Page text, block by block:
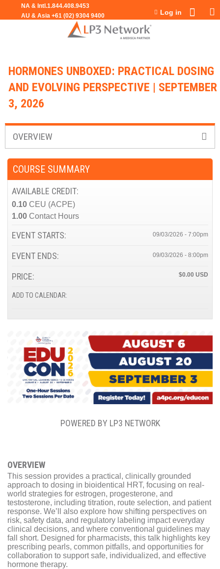
Jump to navigation
Log in
HORMONES UNBOXED: PRACTICAL DOSING
AND EVOLVING PERSPECTIVE | SEPTEMBER
3, 2026
OVERVIEW
POWERED BY LP3 NETWORK
OVERVIEW
This session provides a practical, clinically grounded
approach to dosing in bioidentical HRT, focusing on real-
world strategies for estrogen, progesterone, and
testosterone, including titration, route selection, and patient
response. We’ll also explore how shifting perspectives on
risk, safety data, and regulatory labeling impact everyday
clinical decisions, and where conventional guidelines may
fall short. Designed for pharmacists, this talk highlights key
prescribing pearls, common pitfalls, and opportunities for
collaboration to support safe, individualized, and effective
hormone therapy.
COURSE SUMMARY
AVAILABLE CREDIT:
0.10 CEU (ACPE)
1.00 Contact Hours
EVENT STARTS: 09/03/2026 - 7:00pm
EVENT ENDS: 09/03/2026 - 8:00pm
PRICE: $0.00
ADD TO CALENDAR: